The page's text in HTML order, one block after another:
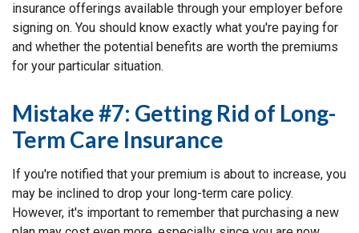
insurance offerings available through your employer before
signing on. You should know exactly what you're paying for
and whether the potential benefits are worth the premiums
for your particular situation.
Mistake #7: Getting Rid of Long-
Term Care Insurance
If you're notified that your premium is about to increase, you
may be inclined to drop your long-term care policy.
However, it's important to remember that purchasing a new